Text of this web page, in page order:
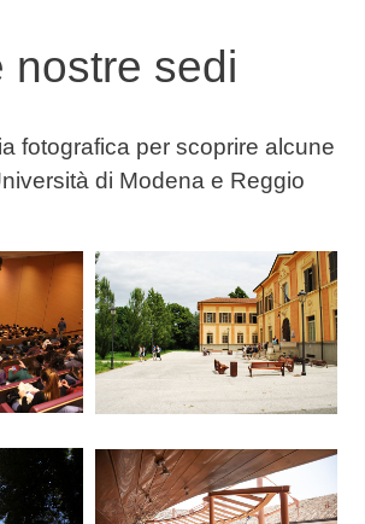
nostre sedi
fotografica per scoprire alcune
di Modena e Reggio